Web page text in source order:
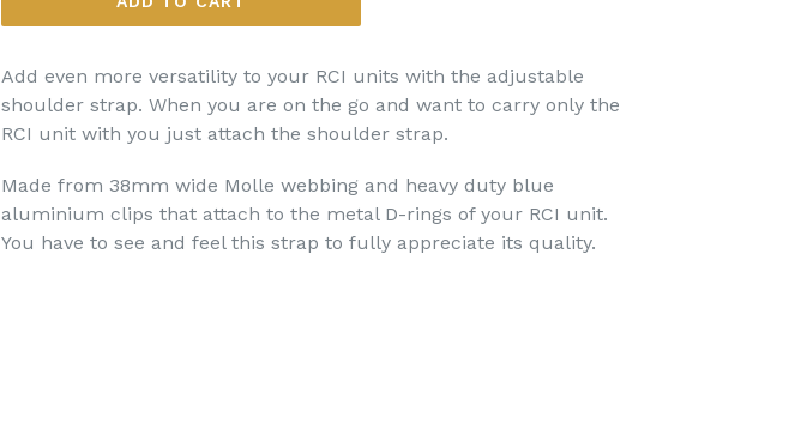
Add even more versatility to your RCI units with the adjustable
shoulder strap. When you are on the go and want to carry only the
RCI unit with you just attach the shoulder strap.
Made from 38mm wide Molle webbing and heavy duty blue
aluminium clips that attach to the metal D-rings of your RCI unit.
You have to see and feel this strap to fully appreciate its quality.